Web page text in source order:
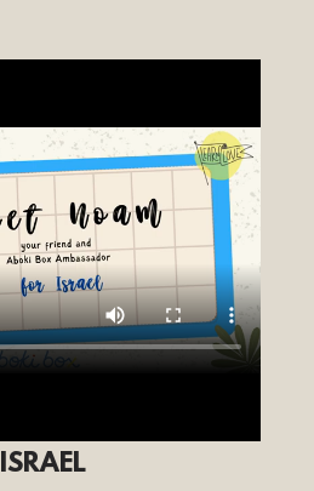
ISRAEL